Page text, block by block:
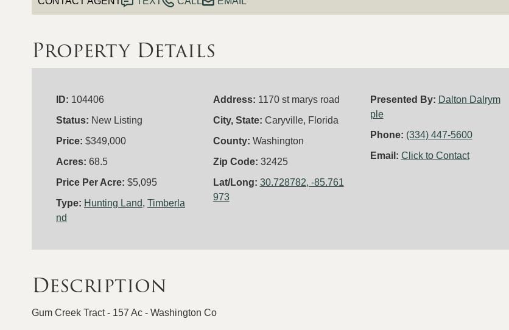
Property Details
ID: 104406
Status: New Listing
Price: $349,000
Acres: 68.5
Price Per Acre: $5,095
Type: Hunting Land, Timberla
nd
Address: 1170 st marys road
City, State: Caryville, Florida
County: Washington
Zip Code: 32425
Lat/Long: 30.728782, -85.761
973
Presented By: Dalton Dalrym
ple
Phone: (334) 447-5600
Email: Click to Contact
Description
Gum Creek Tract - 157 Ac - Washington Co